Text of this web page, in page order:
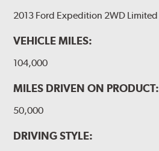
2013 Ford Expedition 2WD Limited
VEHICLE MILES:
104,000
MILES DRIVEN ON PRODUCT:
50,000
DRIVING STYLE: